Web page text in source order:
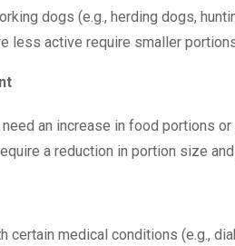
dogs (e.g., herding dogs,
less active require smaller
an increase in food portions
a reduction in portion size
certain medical conditions (e.g.,